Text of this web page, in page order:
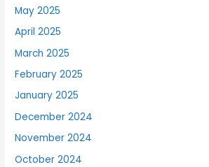
May 2025
April 2025
March 2025
February 2025
January 2025
December 2024
November 2024
October 2024